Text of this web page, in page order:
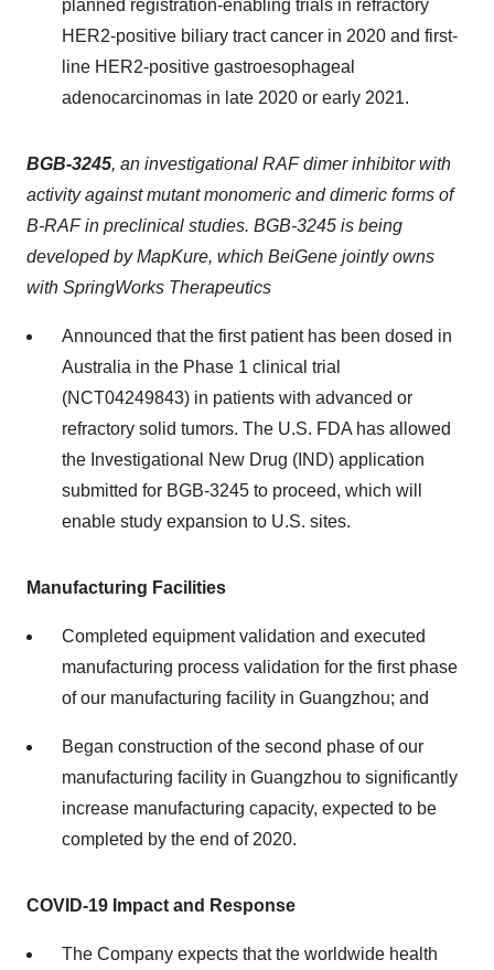
planned registration-enabling trials in refractory
HER2-positive biliary tract cancer in 2020 and first-
line HER2-positive gastroesophageal
adenocarcinomas in late 2020 or early 2021.
BGB-3245, an investigational RAF dimer inhibitor with
activity against mutant monomeric and dimeric forms of
B-RAF in preclinical studies. BGB-3245 is being
developed by MapKure, which BeiGene jointly owns
with SpringWorks Therapeutics
Announced that the first patient has been dosed in
Australia in the Phase 1 clinical trial
(NCT04249843) in patients with advanced or
refractory solid tumors. The U.S. FDA has allowed
the Investigational New Drug (IND) application
submitted for BGB-3245 to proceed, which will
enable study expansion to U.S. sites.
Manufacturing Facilities
Completed equipment validation and executed
manufacturing process validation for the first phase
of our manufacturing facility in Guangzhou; and
Began construction of the second phase of our
manufacturing facility in Guangzhou to significantly
increase manufacturing capacity, expected to be
completed by the end of 2020.
COVID-19 Impact and Response
The Company expects that the worldwide health